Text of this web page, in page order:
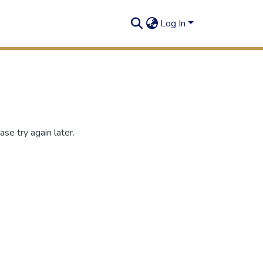
Log In
try again later.